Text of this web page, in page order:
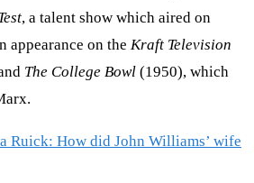
, a talent show which aired on
appearance on the Kraft Television
The College Bowl (1950), which
Ruick: How did John Williams’ wife